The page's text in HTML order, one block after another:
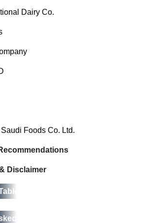
Dairy Co.
Foods Co. Ltd.
Disclaimer
questions